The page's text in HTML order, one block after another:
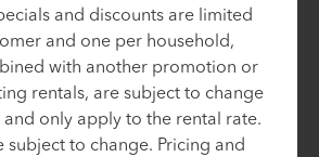
and discounts are limited
and one per household,
with another promotion or
rentals, are subject to change
only apply to the rental rate.
subject to change. Pricing and